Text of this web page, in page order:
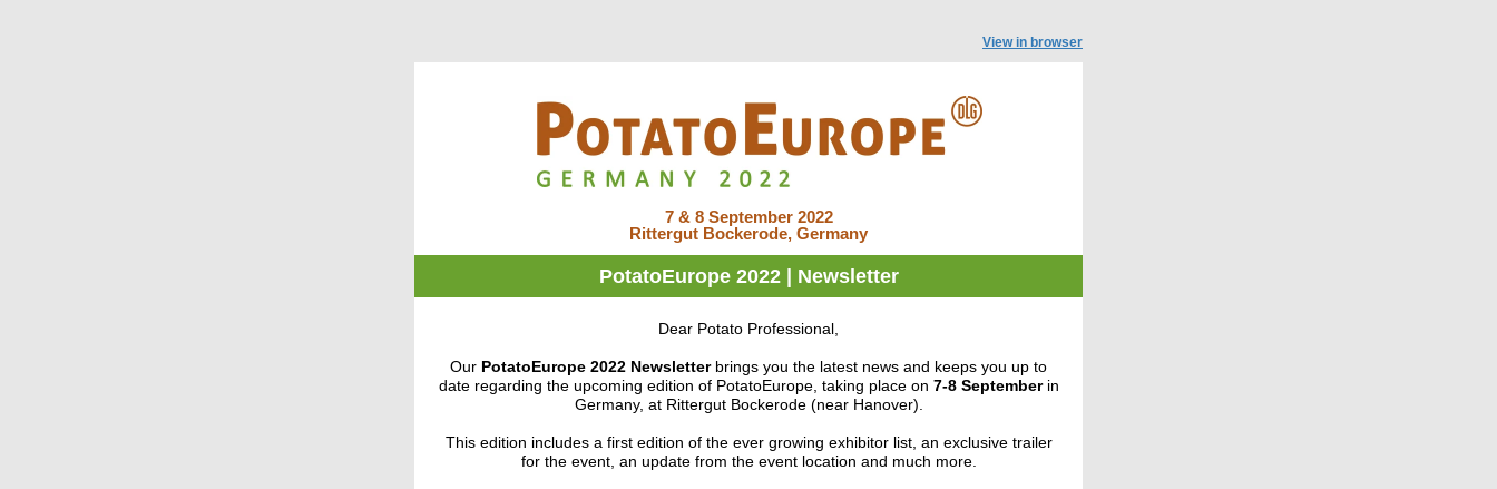
View in browser
7 & 8 September 2022
Rittergut Bockerode, Germany
PotatoEurope 2022 | Newsletter
Dear Potato Professional,
Our PotatoEurope 2022 Newsletter brings you the latest news and keeps you up to
date regarding the upcoming edition of PotatoEurope, taking place on 7-8 Septemberin
Germany, at Rittergut Bockerode (near Hanover).
This edition includes a first edition of the ever growing exhibitor list, an exclusive trailer
for the event, an update from the event location and much more.